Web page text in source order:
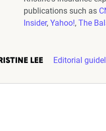
publications such as
Insider, Yahoo!, The
LEE Editorial